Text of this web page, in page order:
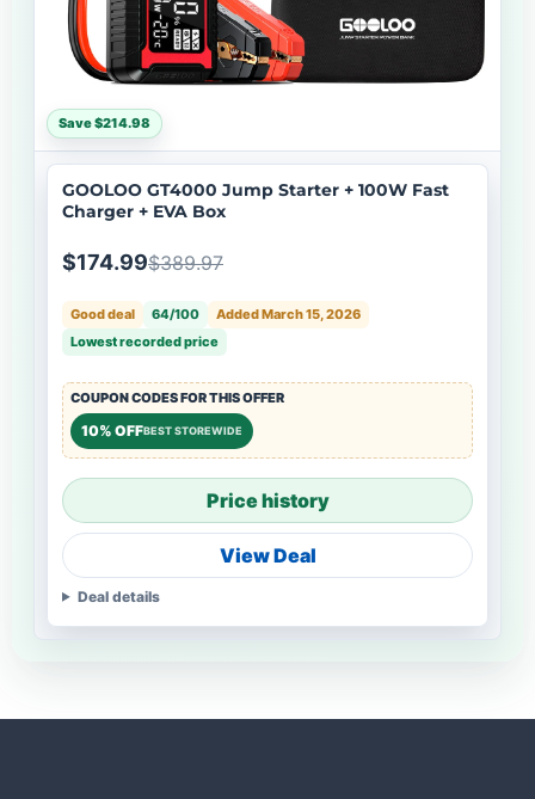
Save $214.98
GOOLOO GT4000 Jump Starter + 100W Fast
Charger + EVA Box
$174.99$389.97
Good deal 64/100
Added March 15, 2026
Lowest recorded price
COUPON CODES FOR THIS OFFER
10% OFFBEST STOREWIDE
Price history
View Deal
Deal details